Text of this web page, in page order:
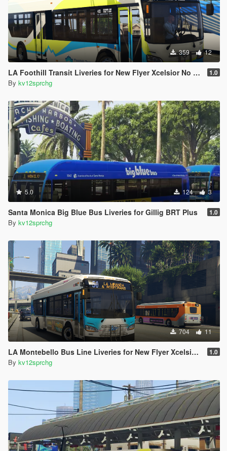
359 12
LA Foothill Transit Liveries for New Flyer Xcelsior No Cap 1.0
By kv12sprchg
5.0 124 3
Santa Monica Big Blue Bus Liveries for Gillig BRT Plus 1.0
By kv12sprchg
704 11
LA Montebello Bus Line Liveries for New Flyer Xcelsior XD40 1.0
By kv12sprchg